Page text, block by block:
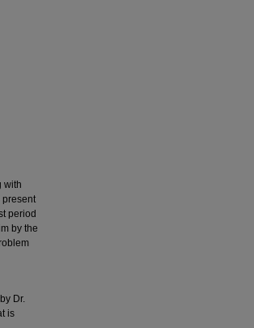
with
present
period
by the
Dr.
is